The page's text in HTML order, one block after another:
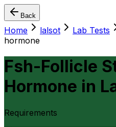
Back
Home lalsot Lab Tests
hormone
Fsh-Follicle
Hormone in
Requirements